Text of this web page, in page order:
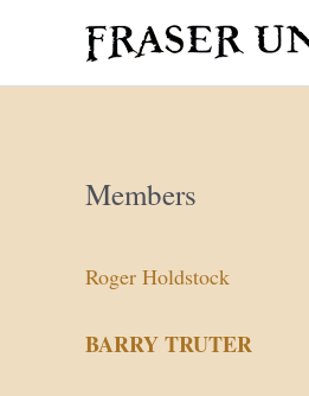
content
Members
Roger Holdstock
BARRY TRUTER